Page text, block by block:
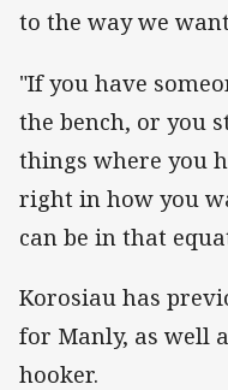
to the way we
"If you have
the bench, or you
things where you
right in how you
can be in that
Korosiau has
for Manly, as well
hooker.